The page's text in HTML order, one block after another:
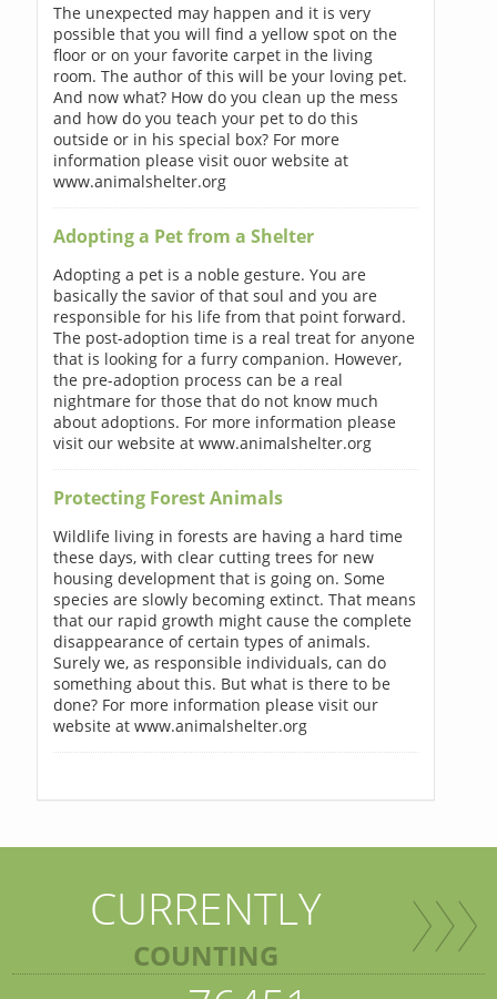
The unexpected may happen and it is very
possible that you will find a yellow spot on the
floor or on your favorite carpet in the living
room. The author of this will be your loving pet.
And now what? How do you clean up the mess
and how do you teach your pet to do this
outside or in his special box? For more
information please visit ouor website at
www.animalshelter.org
Adopting a Pet from a Shelter
Adopting a pet is a noble gesture. You are
basically the savior of that soul and you are
responsible for his life from that point forward.
The post-adoption time is a real treat for anyone
that is looking for a furry companion. However,
the pre-adoption process can be a real
nightmare for those that do not know much
about adoptions. For more information please
visit our website at www.animalshelter.org
Protecting Forest Animals
Wildlife living in forests are having a hard time
these days, with clear cutting trees for new
housing development that is going on. Some
species are slowly becoming extinct. That means
that our rapid growth might cause the complete
disappearance of certain types of animals.
Surely we, as responsible individuals, can do
something about this. But what is there to be
done? For more information please visit our
website at www.animalshelter.org
CURRENTLY
COUNTING